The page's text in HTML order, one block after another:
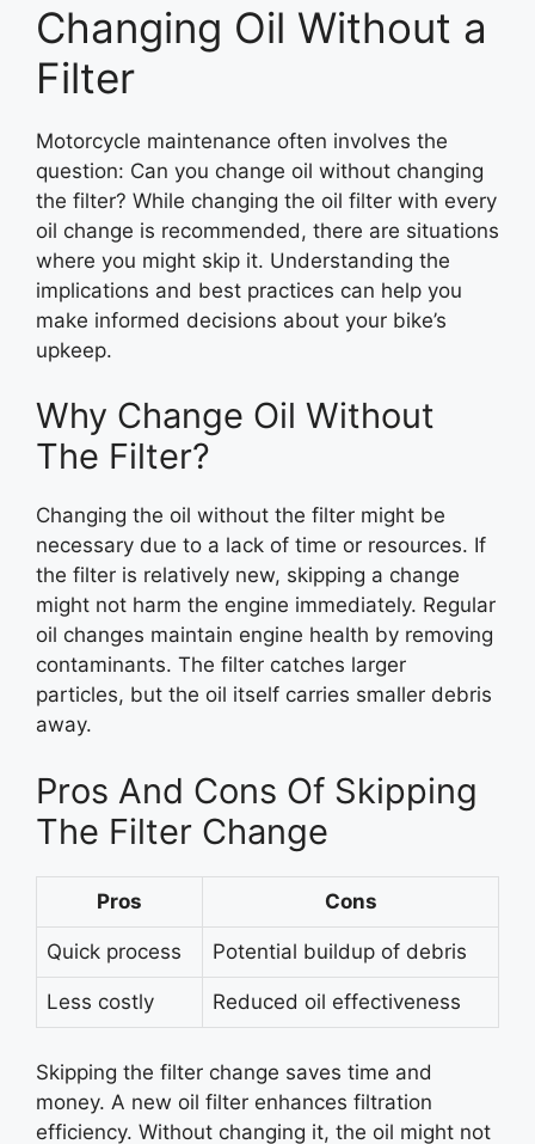
Changing Oil Without a
Filter
Motorcycle maintenance often involves the
question: Can you change oil without changing
the filter? While changing the oil filter with every
oil change is recommended, there are situations
where you might skip it. Understanding the
implications and best practices can help you
make informed decisions about your bike’s
upkeep.
Why Change Oil Without
The Filter?
Changing the oil without the filter might be
necessary due to a lack of time or resources. If
the filter is relatively new, skipping a change
might not harm the engine immediately. Regular
oil changes maintain engine health by removing
contaminants. The filter catches larger
particles, but the oil itself carries smaller debris
away.
Pros And Cons Of Skipping
The Filter Change
Pros Cons
Quick process Potential buildup of debris
Less costly Reduced oil effectiveness
Skipping the filter change saves time and
money. A new oil filter enhances filtration
efficiency. Without changing it, the oil might not